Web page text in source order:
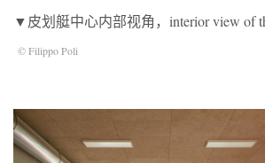
▼皮划艇中心内部视角，interior view of
© Filippo Poli